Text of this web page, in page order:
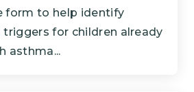
form to help identify
for children already
asthma...